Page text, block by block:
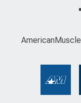
AmericanMuscle